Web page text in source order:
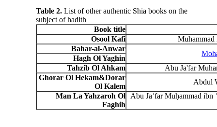
Table 2.List of other authentic Shia books on the
subject of hadith
Book title
Osool Kafi
Bahar-al-Anwar
Hagh Ol Yaghin
Abu Ja'far
Tahzib Ol Ahkam
Abdul
Ghorar Ol Hekam&Dorar
Ol Kalem
Abu Jaʿfar Muḥammad
Man La Yahzaroh Ol
Faghih